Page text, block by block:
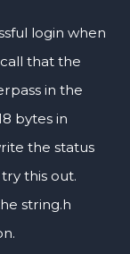
login when
that the
in the
bytes in
the status
this out.
string.h